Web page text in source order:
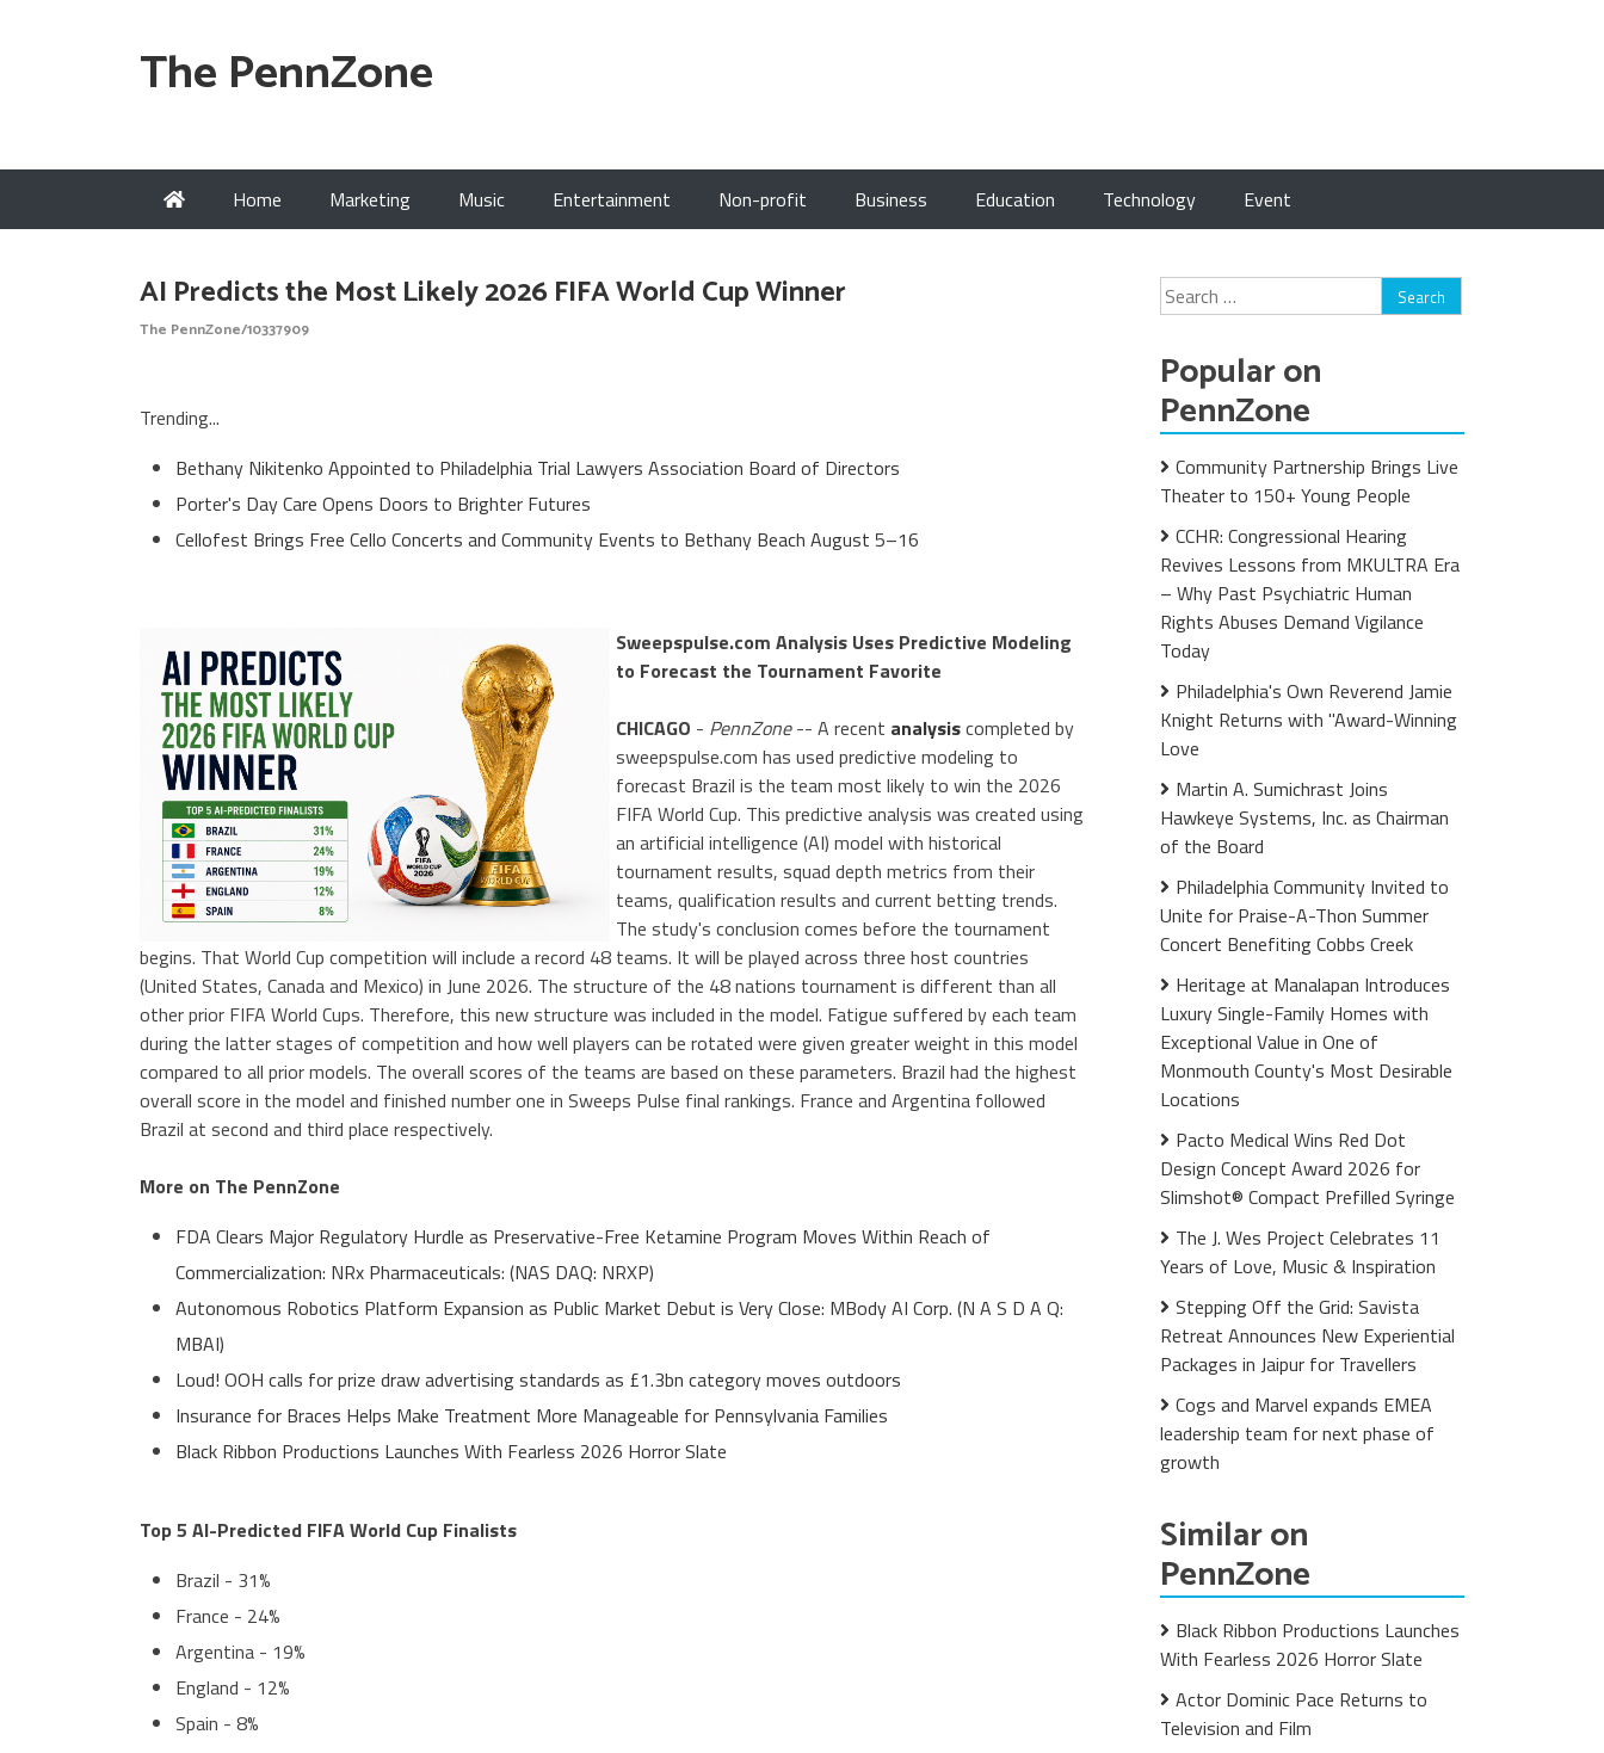
The PennZone
Home Marketing Music Entertainment Non-profit Business Education Technology Event
AI Predicts the Most Likely 2026 FIFA World Cup Winner
The PennZone/10337909
Trending...
Bethany Nikitenko Appointed to Philadelphia Trial Lawyers Association Board of Directors
Porter's Day Care Opens Doors to Brighter Futures
Cellofest Brings Free Cello Concerts and Community Events to Bethany Beach August 5–16
Sweepspulse.com Analysis Uses Predictive Modeling
to Forecast the Tournament Favorite
CHICAGO - PennZone-- A recent analysiscompleted by
sweepspulse.com has used predictive modeling to
forecast Brazil is the team most likely to win the 2026
FIFA World Cup. This predictive analysis was created using
an artificial intelligence (AI) model with historical
tournament results, squad depth metrics from their
teams, qualification results and current betting trends.
The study's conclusion comes before the tournament
begins. That World Cup competition will include a record 48 teams. It will be played across three host countries
(United States, Canada and Mexico) in June 2026. The structure of the 48 nations tournament is different than all
other prior FIFA World Cups. Therefore, this new structure was included in the model. Fatigue suffered by each team
during the latter stages of competition and how well players can be rotated were given greater weight in this model
compared to all prior models. The overall scores of the teams are based on these parameters. Brazil had the highest
overall score in the model and finished number one in Sweeps Pulse final rankings. France and Argentina followed
Brazil at second and third place respectively.
More on The PennZone
FDA Clears Major Regulatory Hurdle as Preservative-Free Ketamine Program Moves Within Reach of
Commercialization: NRx Pharmaceuticals: (NAS DAQ: NRXP)
Autonomous Robotics Platform Expansion as Public Market Debut is Very Close: MBody AI Corp. (N A S D A Q:
MBAI)
Loud! OOH calls for prize draw advertising standards as £1.3bn category moves outdoors
Insurance for Braces Helps Make Treatment More Manageable for Pennsylvania Families
Black Ribbon Productions Launches With Fearless 2026 Horror Slate
Top 5 AI-Predicted FIFA World Cup Finalists
Brazil - 31%
France - 24%
Argentina - 19%
England - 12%
Spain - 8%
Search
for:
Popular on
PennZone
Community Partnership Brings Live
Theater to 150+ Young People
CCHR: Congressional Hearing
Revives Lessons from MKULTRA Era
– Why Past Psychiatric Human
Rights Abuses Demand Vigilance
Today
Philadelphia's Own Reverend Jamie
Knight Returns with "Award-Winning
Love
Martin A. Sumichrast Joins
Hawkeye Systems, Inc. as Chairman
of the Board
Philadelphia Community Invited to
Unite for Praise-A-Thon Summer
Concert Benefiting Cobbs Creek
Heritage at Manalapan Introduces
Luxury Single-Family Homes with
Exceptional Value in One of
Monmouth County's Most Desirable
Locations
Pacto Medical Wins Red Dot
Design Concept Award 2026 for
Slimshot® Compact Prefilled Syringe
The J. Wes Project Celebrates 11
Years of Love, Music & Inspiration
Stepping Off the Grid: Savista
Retreat Announces New Experiential
Packages in Jaipur for Travellers
Cogs and Marvel expands EMEA
leadership team for next phase of
growth
Similar on
PennZone
Black Ribbon Productions Launches
With Fearless 2026 Horror Slate
Actor Dominic Pace Returns to
Television and Film